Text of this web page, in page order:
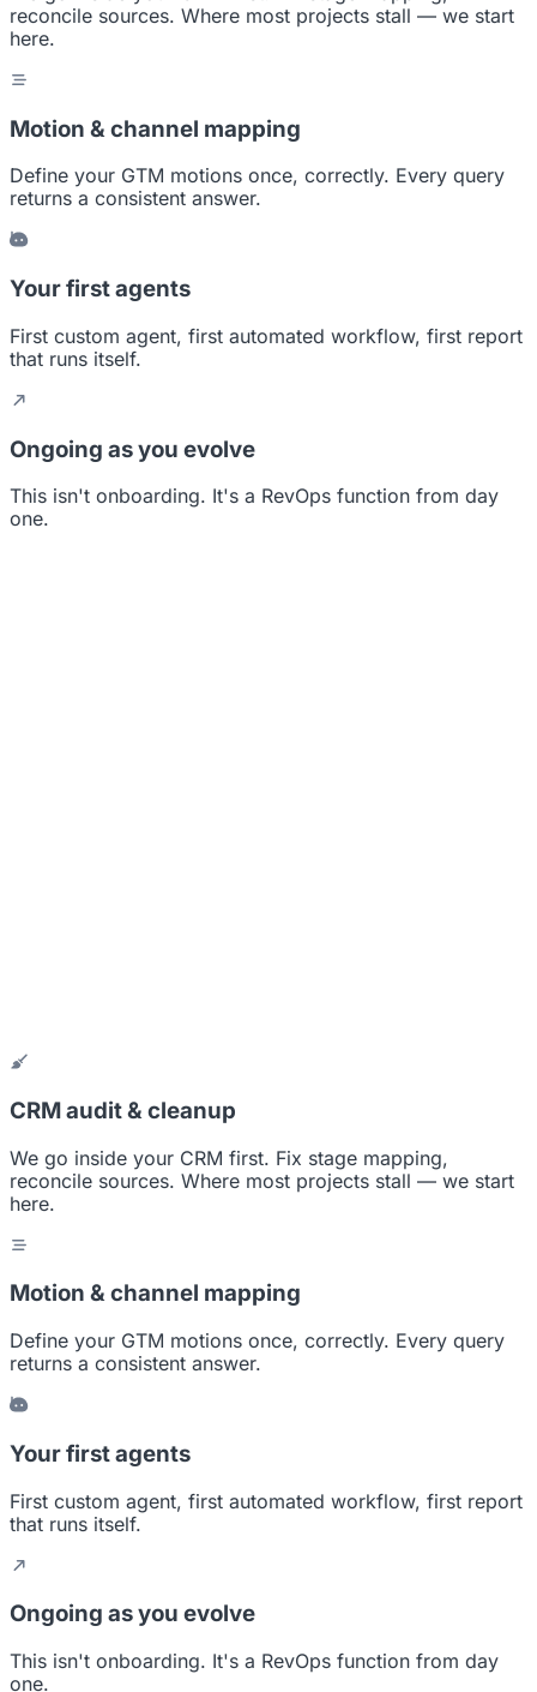
reconcile sources. Where most projects stall — we start
here.
Motion & channel mapping
Define your GTM motions once, correctly. Every query
returns a consistent answer.
Your first agents
First custom agent, first automated workflow, first report
that runs itself.
Ongoing as you evolve
This isn't onboarding. It's a RevOps function from day
one.
CRM audit & cleanup
We go inside your CRM first. Fix stage mapping,
reconcile sources. Where most projects stall — we start
here.
Motion & channel mapping
Define your GTM motions once, correctly. Every query
returns a consistent answer.
Your first agents
First custom agent, first automated workflow, first report
that runs itself.
Ongoing as you evolve
This isn't onboarding. It's a RevOps function from day
one.